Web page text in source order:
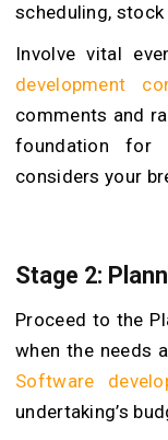
scheduling,
Involve vital
development
comments and
foundation for
considers your
Stage 2:
Proceed to the
when the needs
Software
undertaking’s